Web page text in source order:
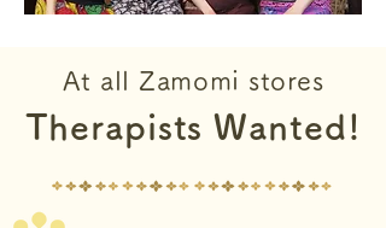
At all Zamomi stores
Therapists Wanted!